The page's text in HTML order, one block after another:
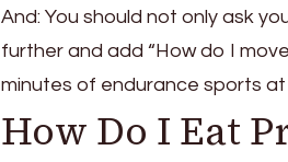
And: You should not only ask
further and add “How do I
minutes of endurance sports
How Do I Eat